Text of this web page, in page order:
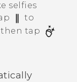
selfies
to
tap